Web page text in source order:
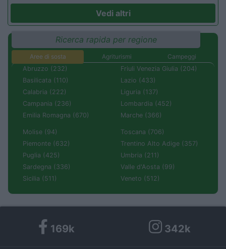
Vedi altri
Ricerca rapida per regione
Aree di sosta Agriturismi
Campeggi
Abruzzo (232)
Basilicata (110)
Calabria (222)
Campania (236)
Emilia Romagna (670)
Friuli Venezia Giulia (204)
Lazio (433)
Liguria (137)
Lombardia (452)
Marche (366)
Molise (94)
Piemonte (632)
Puglia (425)
Sardegna (336)
Sicilia (511)
Toscana (706)
Trentino Alto Adige (357)
Umbria (211)
Valle d'Aosta (99)
Veneto (512)
169k 342k